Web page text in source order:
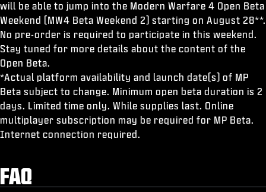
will be able to jump into the Modern Warfare 4 Open Beta
Weekend (MW4 Beta Weekend 2) starting on August 28**.
No pre-order is required to participate in this weekend.
Stay tuned for more details about the content of the
Open Beta.
*Actual platform availability and launch date(s) of MP
Beta subject to change. Minimum open beta duration is 2
days. Limited time only. While supplies last. Online
multiplayer subscription may be required for MP Beta.
Internet connection required.
FAQ